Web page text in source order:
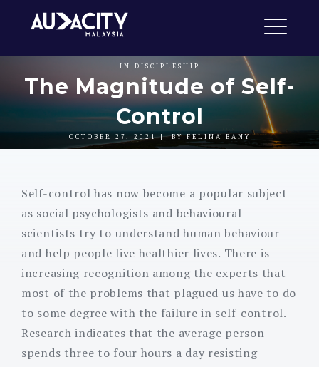
Audacity Malaysia
EXPAND
IN DISCIPLESHIP
The Magnitude of Self-
Control
OCTOBER 27, 2021 BYFELINA BANY
Self-control has now become a popular subject
as social psychologists and behavioural
scientists try to understand human behaviour
and help people live healthier lives. There is
increasing recognition among the experts that
most of the problems that plagued us have to do
to some degree with the failure in self-control.
Research indicates that the average person
spends three to four hours a day resisting